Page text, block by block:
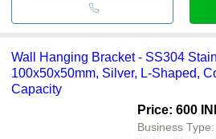
Wall Hanging Bracket - SS304
100x50x50mm, Silver, L-Shaped,
Capacity
Price: 600
Business Type: